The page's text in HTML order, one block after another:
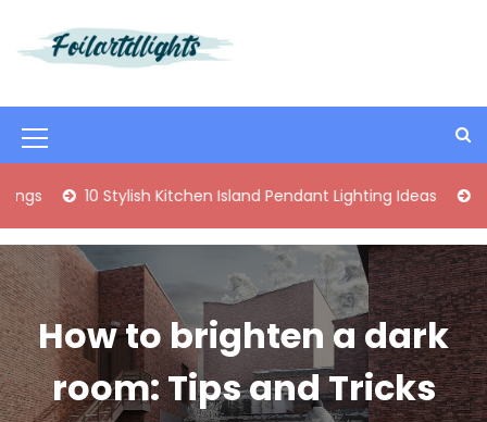
t
t
e
n
t
M
e
n
u
I
c
o
n
Stylish Kitchen Island Pendant Lighting Ideas Enhance
How to brighten a dark
room: Tips and Tricks
i